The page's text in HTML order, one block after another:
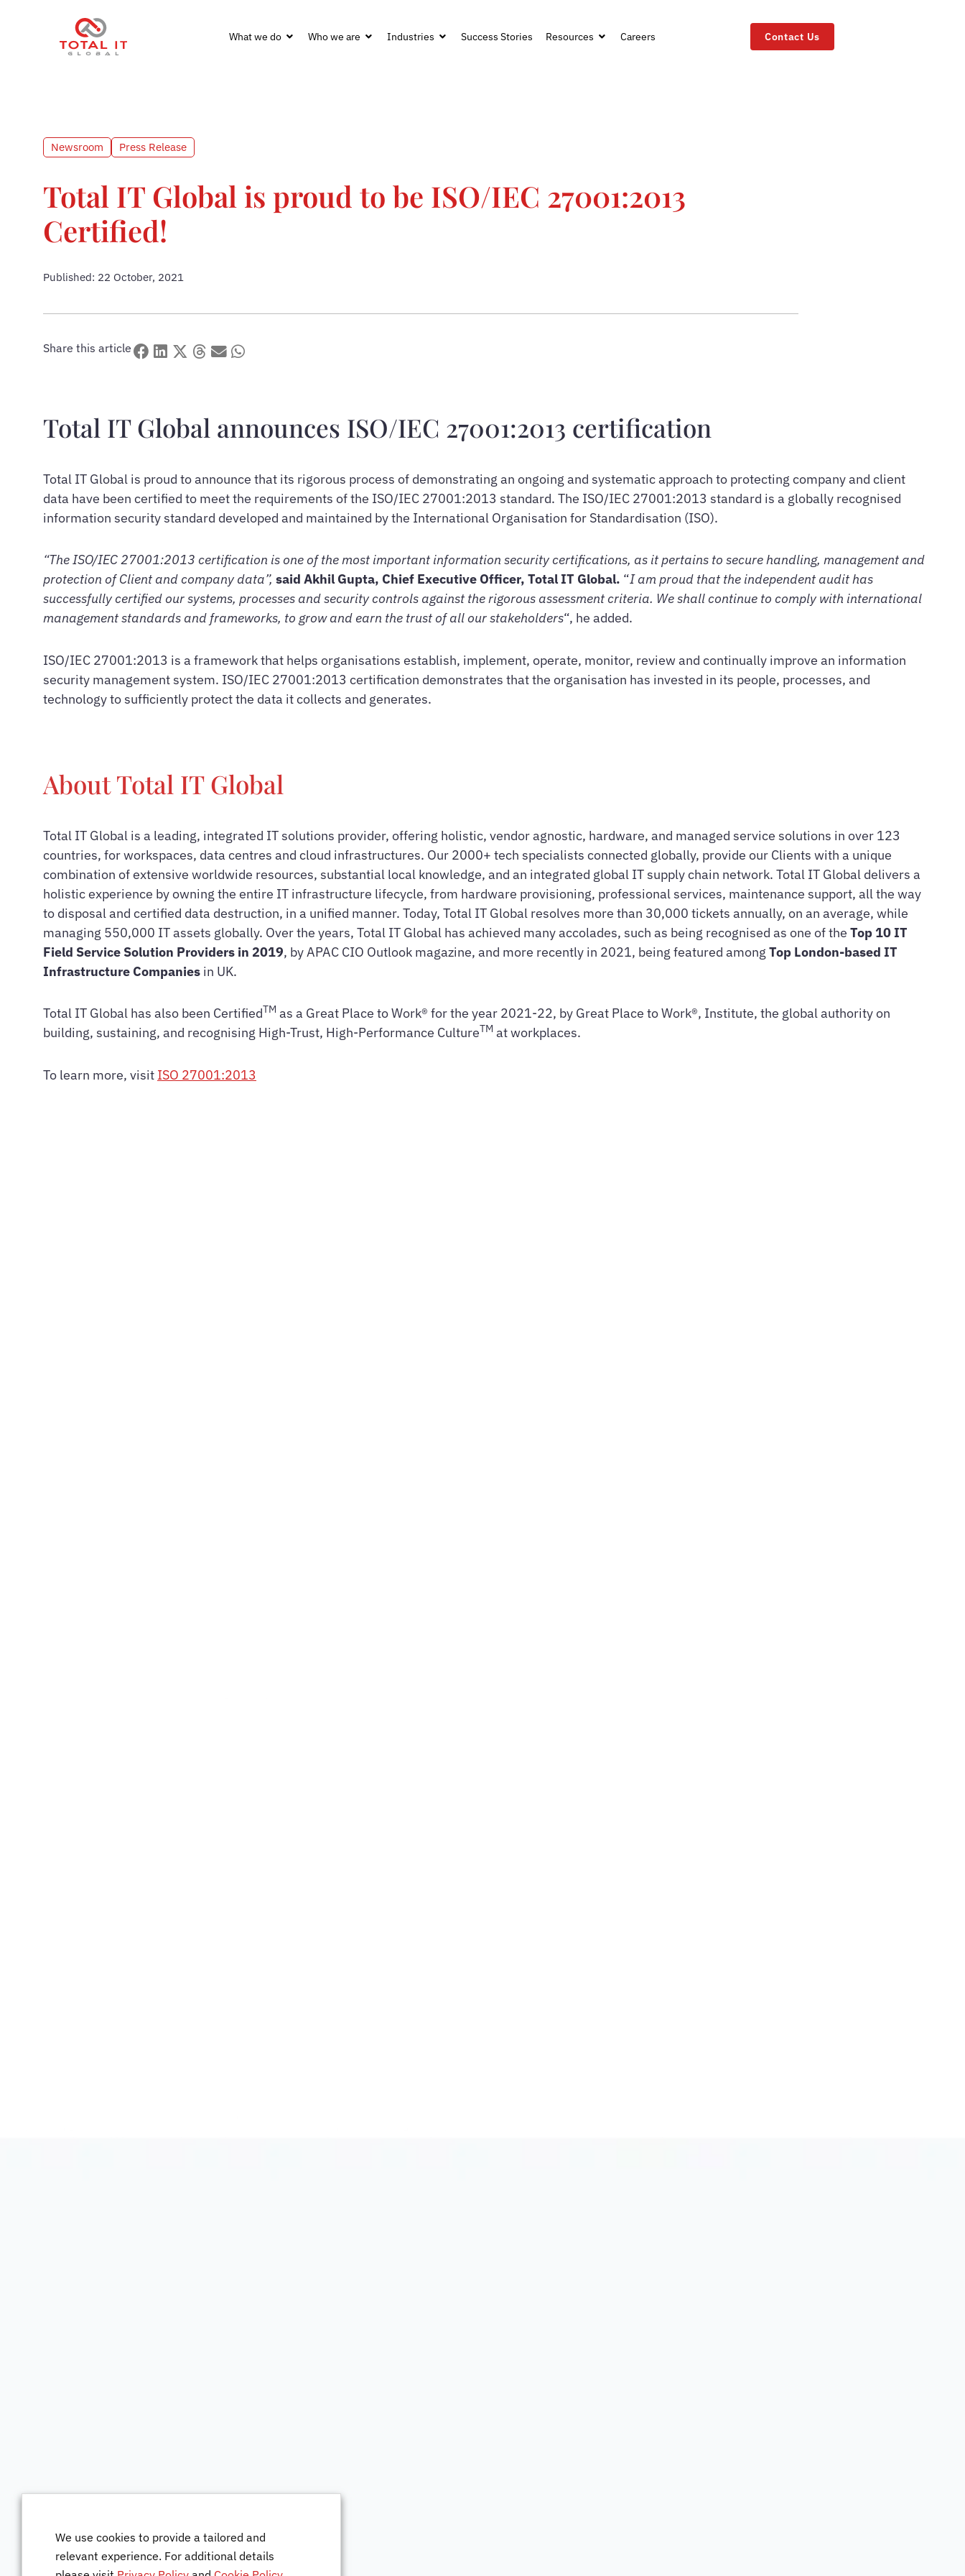
What we do Who we are Industries Success Stories Resources Careers Contact Us
Newsroom Press Release
Total IT Global is proud to be ISO/IEC 27001:2013
Certified!
Published: 22 October, 2021
Share this article
Total IT Global announces ISO/IEC 27001:2013 certification
Total IT Global is proud to announce that its rigorous process of demonstrating an ongoing and systematic approach to protecting company and client
data have been certified to meet the requirements of the ISO/IEC 27001:2013 standard. The ISO/IEC 27001:2013 standard is a globally recognised
information security standard developed and maintained by the International Organisation for Standardisation (ISO).
“The ISO/IEC 27001:2013 certification is one of the most important information security certifications, as it pertains to secure handling, management and
protection of Client and company data”, said Akhil Gupta, Chief Executive Officer, Total IT Global. “I am proud that the independent audit has
successfully certified our systems, processes and security controls against the rigorous assessment criteria. We shall continue to comply with international
management standards and frameworks, to grow and earn the trust of all our stakeholders“, he added.
ISO/IEC 27001:2013 is a framework that helps organisations establish, implement, operate, monitor, review and continually improve an information
security management system. ISO/IEC 27001:2013 certification demonstrates that the organisation has invested in its people, processes, and
technology to sufficiently protect the data it collects and generates.
About Total IT Global
Total IT Global is a leading, integrated IT solutions provider, offering holistic, vendor agnostic, hardware, and managed service solutions in over 123
countries, for workspaces, data centres and cloud infrastructures. Our 2000+ tech specialists connected globally, provide our Clients with a unique
combination of extensive worldwide resources, substantial local knowledge, and an integrated global IT supply chain network. Total IT Global delivers a
holistic experience by owning the entire IT infrastructure lifecycle, from hardware provisioning, professional services, maintenance support, all the way
to disposal and certified data destruction, in a unified manner. Today, Total IT Global resolves more than 30,000 tickets annually, on an average, while
managing 550,000 IT assets globally. Over the years, Total IT Global has achieved many accolades, such as being recognised as one of the Top 10 IT
Field Service Solution Providers in 2019, by APAC CIO Outlook magazine, and more recently in 2021, being featured among Top London-based IT
Infrastructure Companies in UK.
Total IT Global has also been CertifiedTM as a Great Place to Work® for the year 2021-22, by Great Place to Work®, Institute, the global authority on
building, sustaining, and recognising High-Trust, High-Performance CultureTM at workplaces.
To learn more, visit ISO 27001:2013
We use cookies to provide a tailored and
relevant experience. For additional details